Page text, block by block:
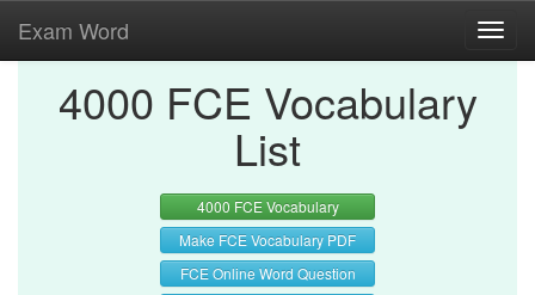
Exam Word
4000 FCE Vocabulary
List
4000 FCE Vocabulary
Make FCE Vocabulary PDF
FCE Online Word Question